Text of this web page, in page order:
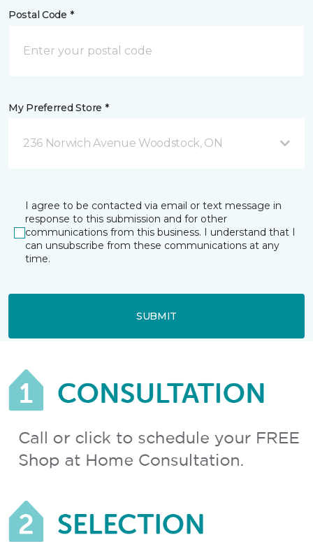
Postal Code *
My Preferred Store *
236 Norwich Avenue Woodstock, ON
I agree to be contacted via email or text message in
response to this submission and for other
communications from this business. I understand that I
can unsubscribe from these communications at any
time.
SUBMIT